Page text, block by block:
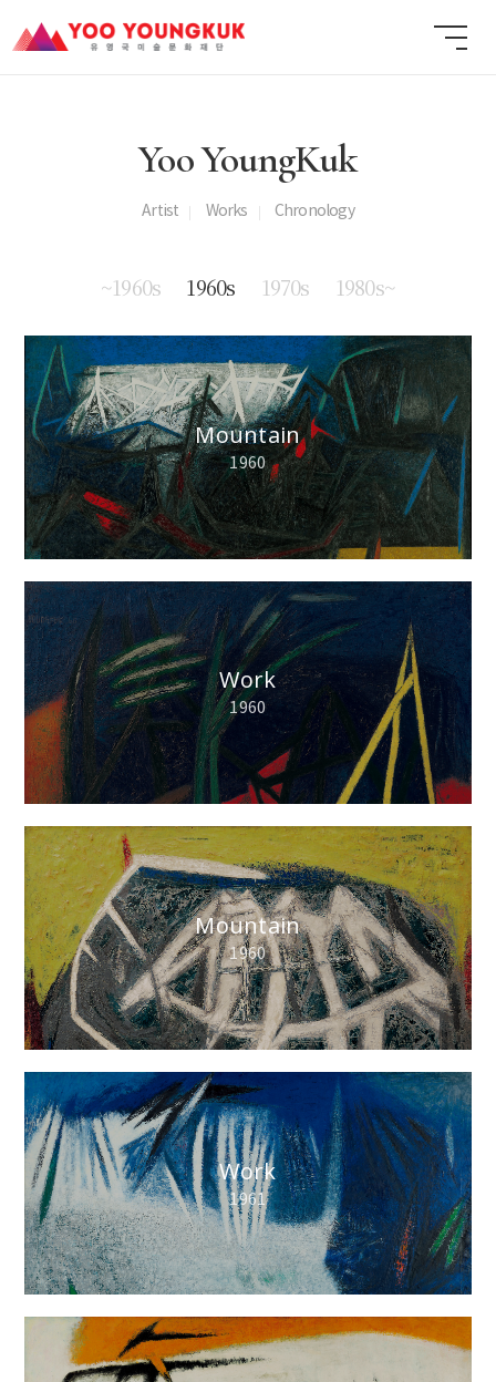
Yoo YoungKuk
Artist Works Chronology
~1960s 1960s 1970s 1980s~
Mountain
1960
Work
1960
Mountain
1960
Work
1961